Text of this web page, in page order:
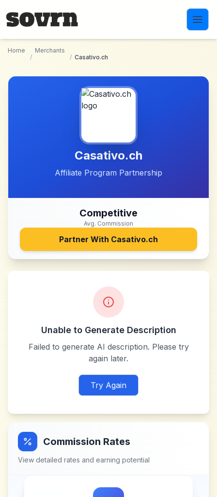
Home
/
Merchants
/ Casativo.ch
Casativo.ch
Affiliate Program Partnership
Competitive
Avg. Commission
Partner With Casativo.ch
Unable to Generate Description
Failed to generate AI description. Please try
again later.
Try Again
Commission Rates
View detailed rates and earning potential